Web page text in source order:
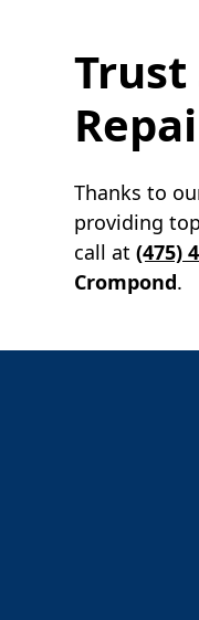
Thanks to
providing
call at(475)
Crompond.